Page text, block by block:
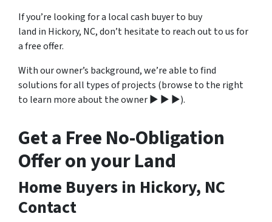
If you’re looking for a local cash buyer to buy
land in Hickory, NC, don’t hesitate to reach out to us for
a free offer.
With our owner’s background, we’re able to find
solutions for all types of projects (browse to the right
to learn more about the owner ▶ ▶ ▶).
Get a Free No-Obligation
Offer on your Land
Home Buyers in Hickory, NC
Contact